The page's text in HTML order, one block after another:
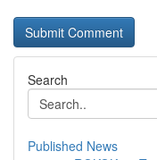
Search
Published News